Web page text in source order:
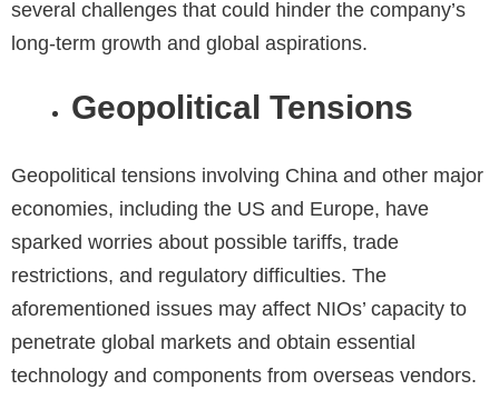
several challenges that could hinder the company’s
long-term growth and global aspirations.
Geopolitical Tensions
Geopolitical tensions involving China and other major
economies, including the US and Europe, have
sparked worries about possible tariffs, trade
restrictions, and regulatory difficulties. The
aforementioned issues may affect NIOs’ capacity to
penetrate global markets and obtain essential
technology and components from overseas vendors.